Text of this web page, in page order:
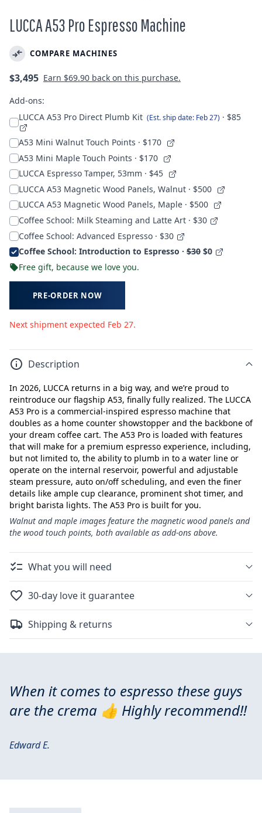
LUCCA A53 Pro Espresso Machine
COMPARE MACHINES
Regular
$3,495 Earn $69.90 back on this purchase.
Add-ons:
LUCCA A53 Pro Direct Plumb Kit (Est. ship date: Feb 27) · $85
A53 Mini Walnut Touch Points · $170
A53 Mini Maple Touch Points · $170
LUCCA Espresso Tamper, 53mm · $45
LUCCA A53 Magnetic Wood Panels, Walnut · $500
LUCCA A53 Magnetic Wood Panels, Maple · $500
Coffee School: Milk Steaming and Latte Art · $30
Coffee School: Advanced Espresso · $30
Coffee School: Introduction to Espresso · $30 $0
Free gift, because we love you.
PRE-ORDER NOW
Next shipment expected Feb 27.
Description
In 2026, LUCCA returns in a big way, and we’re proud to
reintroduce our flagship A53, finally fully realized. The LUCCA
A53 Pro is a commercial-inspired espresso machine that
doubles as a home counter showstopper and the backbone of
your dream coffee cart. The A53 Pro is loaded with features
that will make for a premium espresso experience, including,
but not limited to, the ability to plumb in to a water line or
operate on the internal reservoir, powerful and adjustable
steam pressure, auto on/off scheduling, and even the finer
details like ample cup clearance, prominent shot timer, and
bright barista lights. The A53 Pro is built for you.
Walnut and maple images feature the magnetic wood panels and
the wood touch points, both available as add-ons above.
What you will need
30-day love it guarantee
Shipping & returns
When it comes to espresso these guys
are the crema 👍 Highly recommend!!
Edward E.